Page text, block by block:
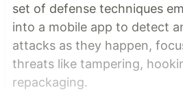
set of defense techniques
into a mobile app to detect
attacks as they happen,
threats like tampering,
repackaging.